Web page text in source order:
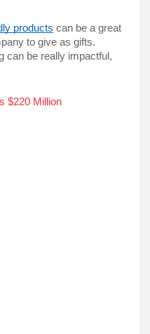
products can be a great
to give as gifts.
can be really impactful,
$220 Million